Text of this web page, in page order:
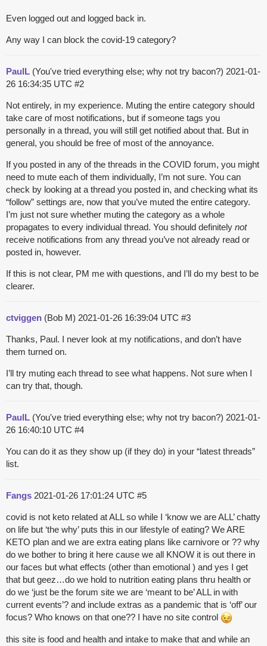
Even logged out and logged back in.
Any way I can block the covid-19 category?
PaulL (You've tried everything else; why not try bacon?) 2021-01-
26 16:34:35 UTC #2
Not entirely, in my experience. Muting the entire category should
take care of most notifications, but if someone tags you
personally in a thread, you will still get notified about that. But in
general, you should be free of most of the annoyance.
If you posted in any of the threads in the COVID forum, you might
need to mute each of them individually, I’m not sure. You can
check by looking at a thread you posted in, and checking what its
“follow” settings are, now that you’ve muted the entire category.
I’m just not sure whether muting the category as a whole
propagates to every individual thread. You should definitely not
receive notifications from any thread you’ve not already read or
posted in, however.
If this is not clear, PM me with questions, and I’ll do my best to be
clearer.
ctviggen (Bob M) 2021-01-26 16:39:04 UTC #3
Thanks, Paul. I never look at my notifications, and don’t have
them turned on.
I’ll try muting each thread to see what happens. Not sure when I
can try that, though.
PaulL (You've tried everything else; why not try bacon?) 2021-01-
26 16:40:10 UTC #4
You can do it as they show up (if they do) in your “latest threads”
list.
Fangs 2021-01-26 17:01:24 UTC #5
covid is not keto related at ALL so while I ‘know we are ALL’ chatty
on life but ‘the why’ puts this in our lifestyle of eating? We ARE
KETO plan and we are extra eating plans like carnivore or ?? why
do we bother to bring it here cause we all KNOW it is out there in
our faces but what effects (other than emotional ) and yes I get
that but geez…do we hold to nutrition eating plans thru health or
do we ‘just be the forum site we are ‘meant to be’ ALL in with
current events’? and include extras as a pandemic that is ‘off’ our
focus? Who knows on that one?? I have no site control
this site is food and health and intake to make that and while an